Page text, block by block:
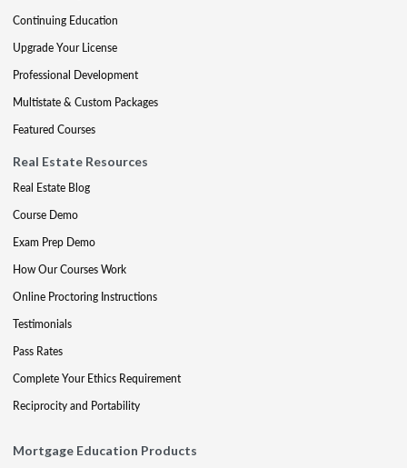
Continuing Education
Upgrade Your License
Professional Development
Multistate & Custom Packages
Featured Courses
Real Estate Resources
Real Estate Blog
Course Demo
Exam Prep Demo
How Our Courses Work
Online Proctoring Instructions
Testimonials
Pass Rates
Complete Your Ethics Requirement
Reciprocity and Portability
Mortgage Education Products